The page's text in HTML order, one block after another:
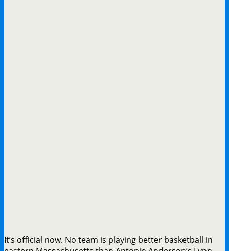
It’s official now. No team is playing better basketball in